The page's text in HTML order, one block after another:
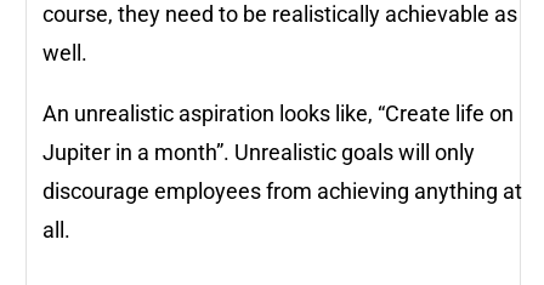
course, they need to be realistically achievable as
well.
An unrealistic aspiration looks like, “Create life on
Jupiter in a month”. Unrealistic goals will only
discourage employees from achieving anything at
all.